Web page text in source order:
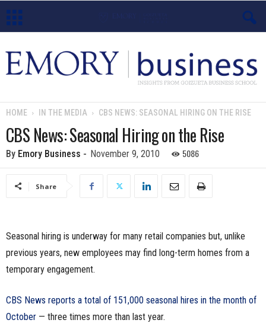
m
o
HOME IN THE MEDIA CBS NEWS: SEASONAL HIRING ON THE RISE
CBS News: Seasonal Hiring on the Rise
By Emory Business - November 9, 2010 5086
Share
Seasonal hiring is underway for many retail companies but, unlike
previous years, new employees may find long-term homes from a
temporary engagement.
CBS News reports a total of 151,000 seasonal hires in the month of
October — three times more than last year.